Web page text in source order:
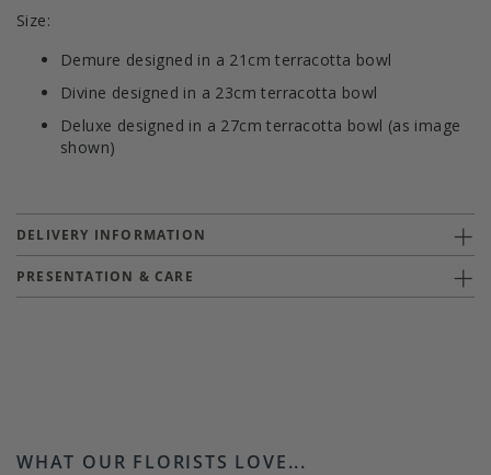
Size:
Demure designed in a 21cm terracotta bowl
Divine designed in a 23cm terracotta bowl
Deluxe designed in a 27cm terracotta bowl (as image
shown)
DELIVERY INFORMATION
PRESENTATION & CARE
WHAT OUR FLORISTS LOVE...